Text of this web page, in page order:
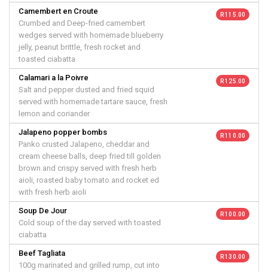
Camembert en Croute
Crumbed and Deep-fried camembert
wedges served with homemade blueberry
jelly, peanut brittle, fresh rocket and
toasted ciabatta
R 115.00
Calamari a la Poivre
Salt and pepper dusted and fried squid
served with homemade tartare sauce, fresh
lemon and coriander
R 125.00
Jalapeno popper bombs
Panko crusted Jalapeno, cheddar and
cream cheese balls, deep fried till golden
brown and crispy served with fresh herb
aioli, roasted baby tomato and rocket ed
with fresh herb aioli
R 110.00
Soup De Jour
Cold soup of the day served with toasted
ciabatta
R 100.00
Beef Tagliata
100g marinated and grilled rump, cut into
R 130.00